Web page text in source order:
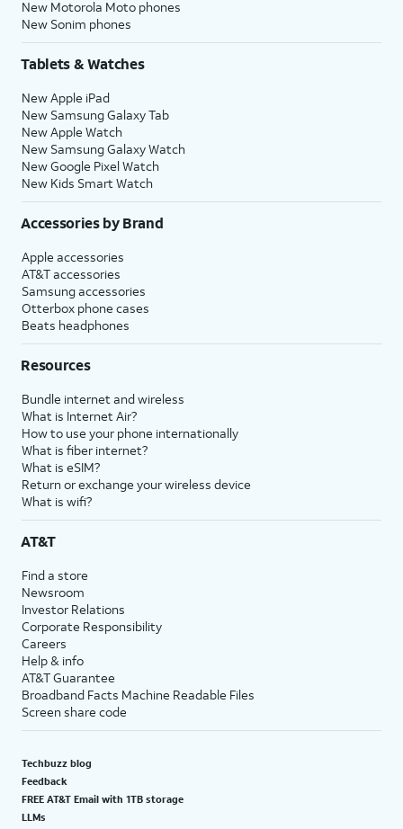
New Motorola Moto phones
New Sonim phones
Tablets & Watches
New Apple iPad
New Samsung Galaxy Tab
New Apple Watch
New Samsung Galaxy Watch
New Google Pixel Watch
New Kids Smart Watch
Accessories by Brand
Apple accessories
AT&T accessories
Samsung accessories
Otterbox phone cases
Beats headphones
Resources
Bundle internet and wireless
What is Internet Air?
How to use your phone internationally
What is fiber internet?
What is eSIM?
Return or exchange your wireless device
What is wifi?
AT&T
Find a store
Newsroom
Investor Relations
Corporate Responsibility
Careers
Help & info
AT&T Guarantee
Broadband Facts Machine Readable Files
Screen share code
Techbuzz blog
Feedback
FREE AT&T Email with 1TB storage
LLMs